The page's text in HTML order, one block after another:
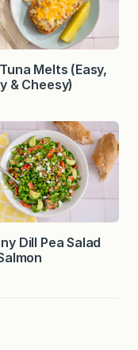
Melts (Easy,
& Cheesy)
Dill Pea Salad